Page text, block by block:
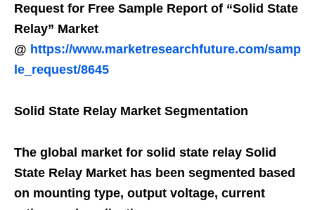
Request for Free Sample Report of “Solid State
Relay” Market
@ https://www.marketresearchfuture.com/samp
le_request/8645
Solid State Relay Market Segmentation
The global market for solid state relay Solid
State Relay Market has been segmented based
on mounting type, output voltage, current